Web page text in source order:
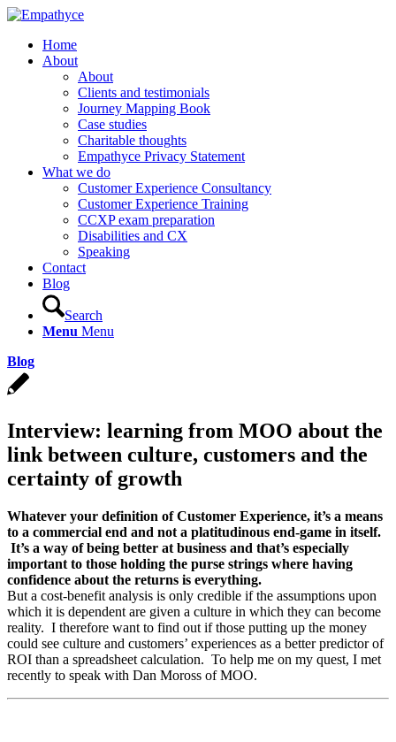
Home
About
About
Clients and testimonials
Journey Mapping Book
Case studies
Charitable thoughts
Empathyce Privacy Statement
What we do
Customer Experience Consultancy
Customer Experience Training
CCXP exam preparation
Disabilities and CX
Speaking
Contact
Blog
Search
Menu Menu
Blog
Interview: learning from MOO about the
link between culture, customers and the
certainty of growth
Whatever your definition of Customer Experience, it’s a means
to a commercial end and not a platitudinous end-game in itself.
It’s a way of being better at business and that’s especially
important to those holding the purse strings where having
confidence about the returns is everything.
But a cost-benefit analysis is only credible if the assumptions upon
which it is dependent are given a culture in which they can become
reality. I therefore want to find out if those putting up the money
could see culture and customers’ experiences as a better predictor of
ROI than a spreadsheet calculation. To help me on my quest, I met
recently to speak with Dan Moross of MOO.